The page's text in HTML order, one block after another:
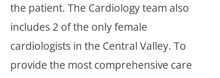
the patient. The Cardiology team also
includes 2 of the only female
cardiologists in the Central Valley. To
provide the most comprehensive care